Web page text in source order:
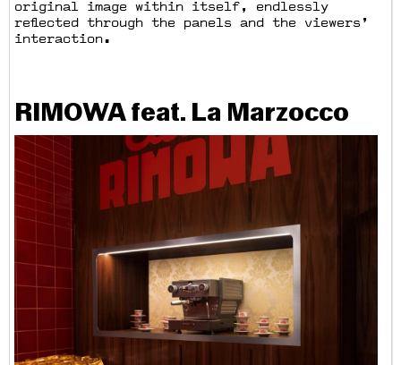
original image within itself, endlessly
reflected through the panels and the viewers’
interaction.
RIMOWA feat. La Marzocco